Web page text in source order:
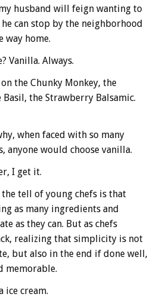
husband will feign wanting to
can stop by the neighborhood
way home.
Vanilla. Always.
the Chunky Monkey, the
the Strawberry Balsamic.
when faced with so many
anyone would choose vanilla.
I get it.
the tell of young chefs is that
as many ingredients and
as they can. But as chefs
realizing that simplicity is not
but also in the end if done well,
memorable.
ice cream.